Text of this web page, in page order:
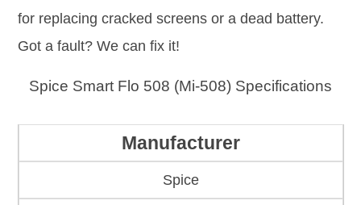
for replacing cracked screens or a dead battery.
Got a fault? We can fix it!
Spice Smart Flo 508 (Mi-508) Specifications
Manufacturer
Spice